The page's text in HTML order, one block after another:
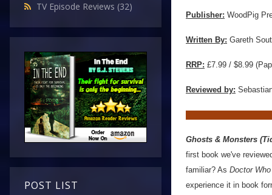
TV Episode Reviews (32)
POST LIST
Publisher: WoodPig
Written By: Gareth
RRP: £7.99 / $8.99
Reviewed by:
Ghosts & Monsters
first book we've
familiar? As Doctor Who
experience it in book